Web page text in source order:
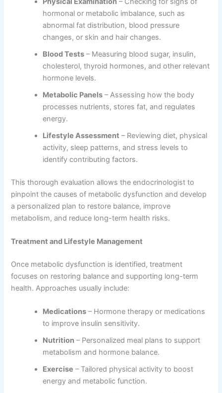
hormonal or metabolic imbalance, such as
abnormal fat distribution, blood pressure
changes, or skin and hair changes.
Blood Tests – Measuring blood sugar, insulin,
cholesterol, thyroid hormones, and other relevant
hormone levels.
Metabolic Panels – Assessing how the body
processes nutrients, stores fat, and regulates
energy.
Lifestyle Assessment – Reviewing diet, physical
activity, sleep patterns, and stress levels to
identify contributing factors.
This thorough evaluation allows the endocrinologist to
pinpoint the causes of metabolic dysfunction and develop
a personalized plan to restore balance, improve
metabolism, and reduce long-term health risks.
Treatment and Lifestyle Management
Once metabolic dysfunction is identified, treatment
focuses on restoring balance and supporting long-term
health. Approaches usually include:
Medications – Hormone therapy or medications
to improve insulin sensitivity.
Nutrition – Personalized meal plans to support
metabolism and hormone balance.
Exercise – Tailored physical activity to boost
energy and metabolic function.